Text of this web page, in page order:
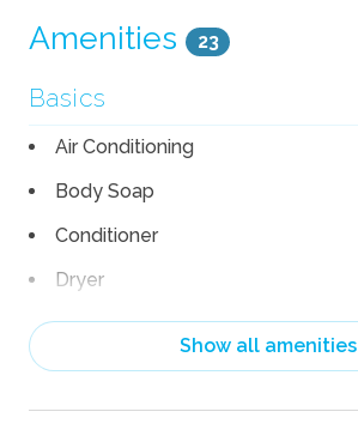
Amenities 23
Basics
Air Conditioning
Body Soap
Conditioner
Dryer
Hair Dryer
Heating
Linens
Show all amenities